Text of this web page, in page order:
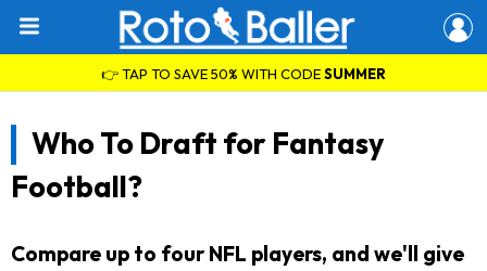
👉 TAP TO SAVE 50% WITH CODESUMMER
Who To Draft for Fantasy
Football?
Compare up to four NFL players, and we'll give